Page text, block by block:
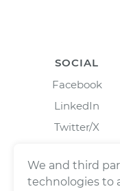
SOCIAL
Facebook
LinkedIn
Twitter/X
We and third
technologies to